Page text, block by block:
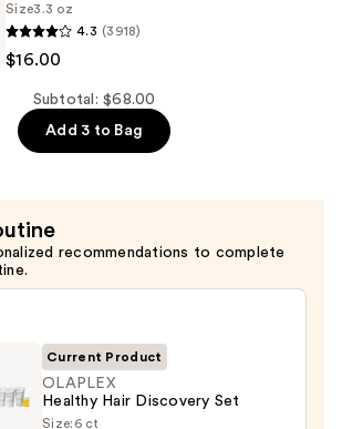
Size3.3 oz
4.3 (3918)
$16.00
Subtotal: $68.00
Add 3 to Bag
recommendations to complete
Current Product
OLAPLEX
Healthy Hair Discovery Set
Size: 6 ct